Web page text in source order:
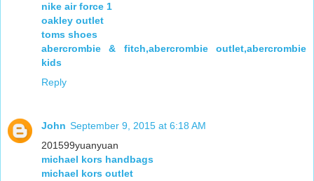
nike air force 1
oakley outlet
toms shoes
abercrombie & fitch,abercrombie outlet,abercrombie
kids
Reply
John September 9, 2015 at 6:18 AM
201599yuanyuan
michael kors handbags
michael kors outlet